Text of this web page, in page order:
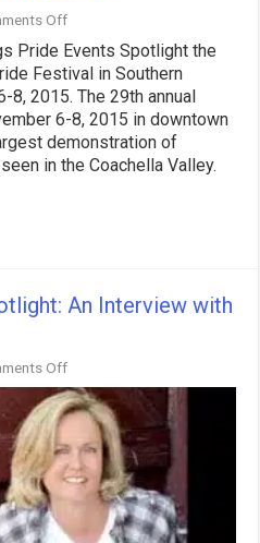
Offon
Official
Greater
Palm
Springs
Pride
Events
Announced
for
Pride Events Spotlight the
Festival in Southern
8, 2015. The 29th annual
6-8, 2015 in downtown
demonstration of
in the Coachella Valley.
An Interview with
Offon
PalmSprings.com
Spotlight:
An
Interview
with
Mariah
Hanson